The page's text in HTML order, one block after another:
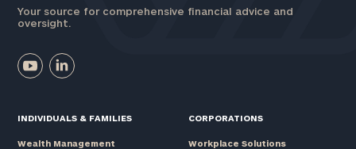
Your source for comprehensive financial advice and
oversight.
INDIVIDUALS & FAMILIES
Wealth Management
CORPORATIONS
Workplace Solutions